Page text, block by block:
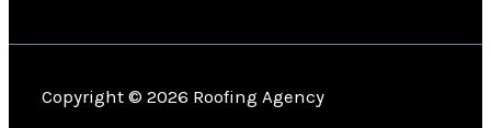
Copyright © 2026 Roofing Agency